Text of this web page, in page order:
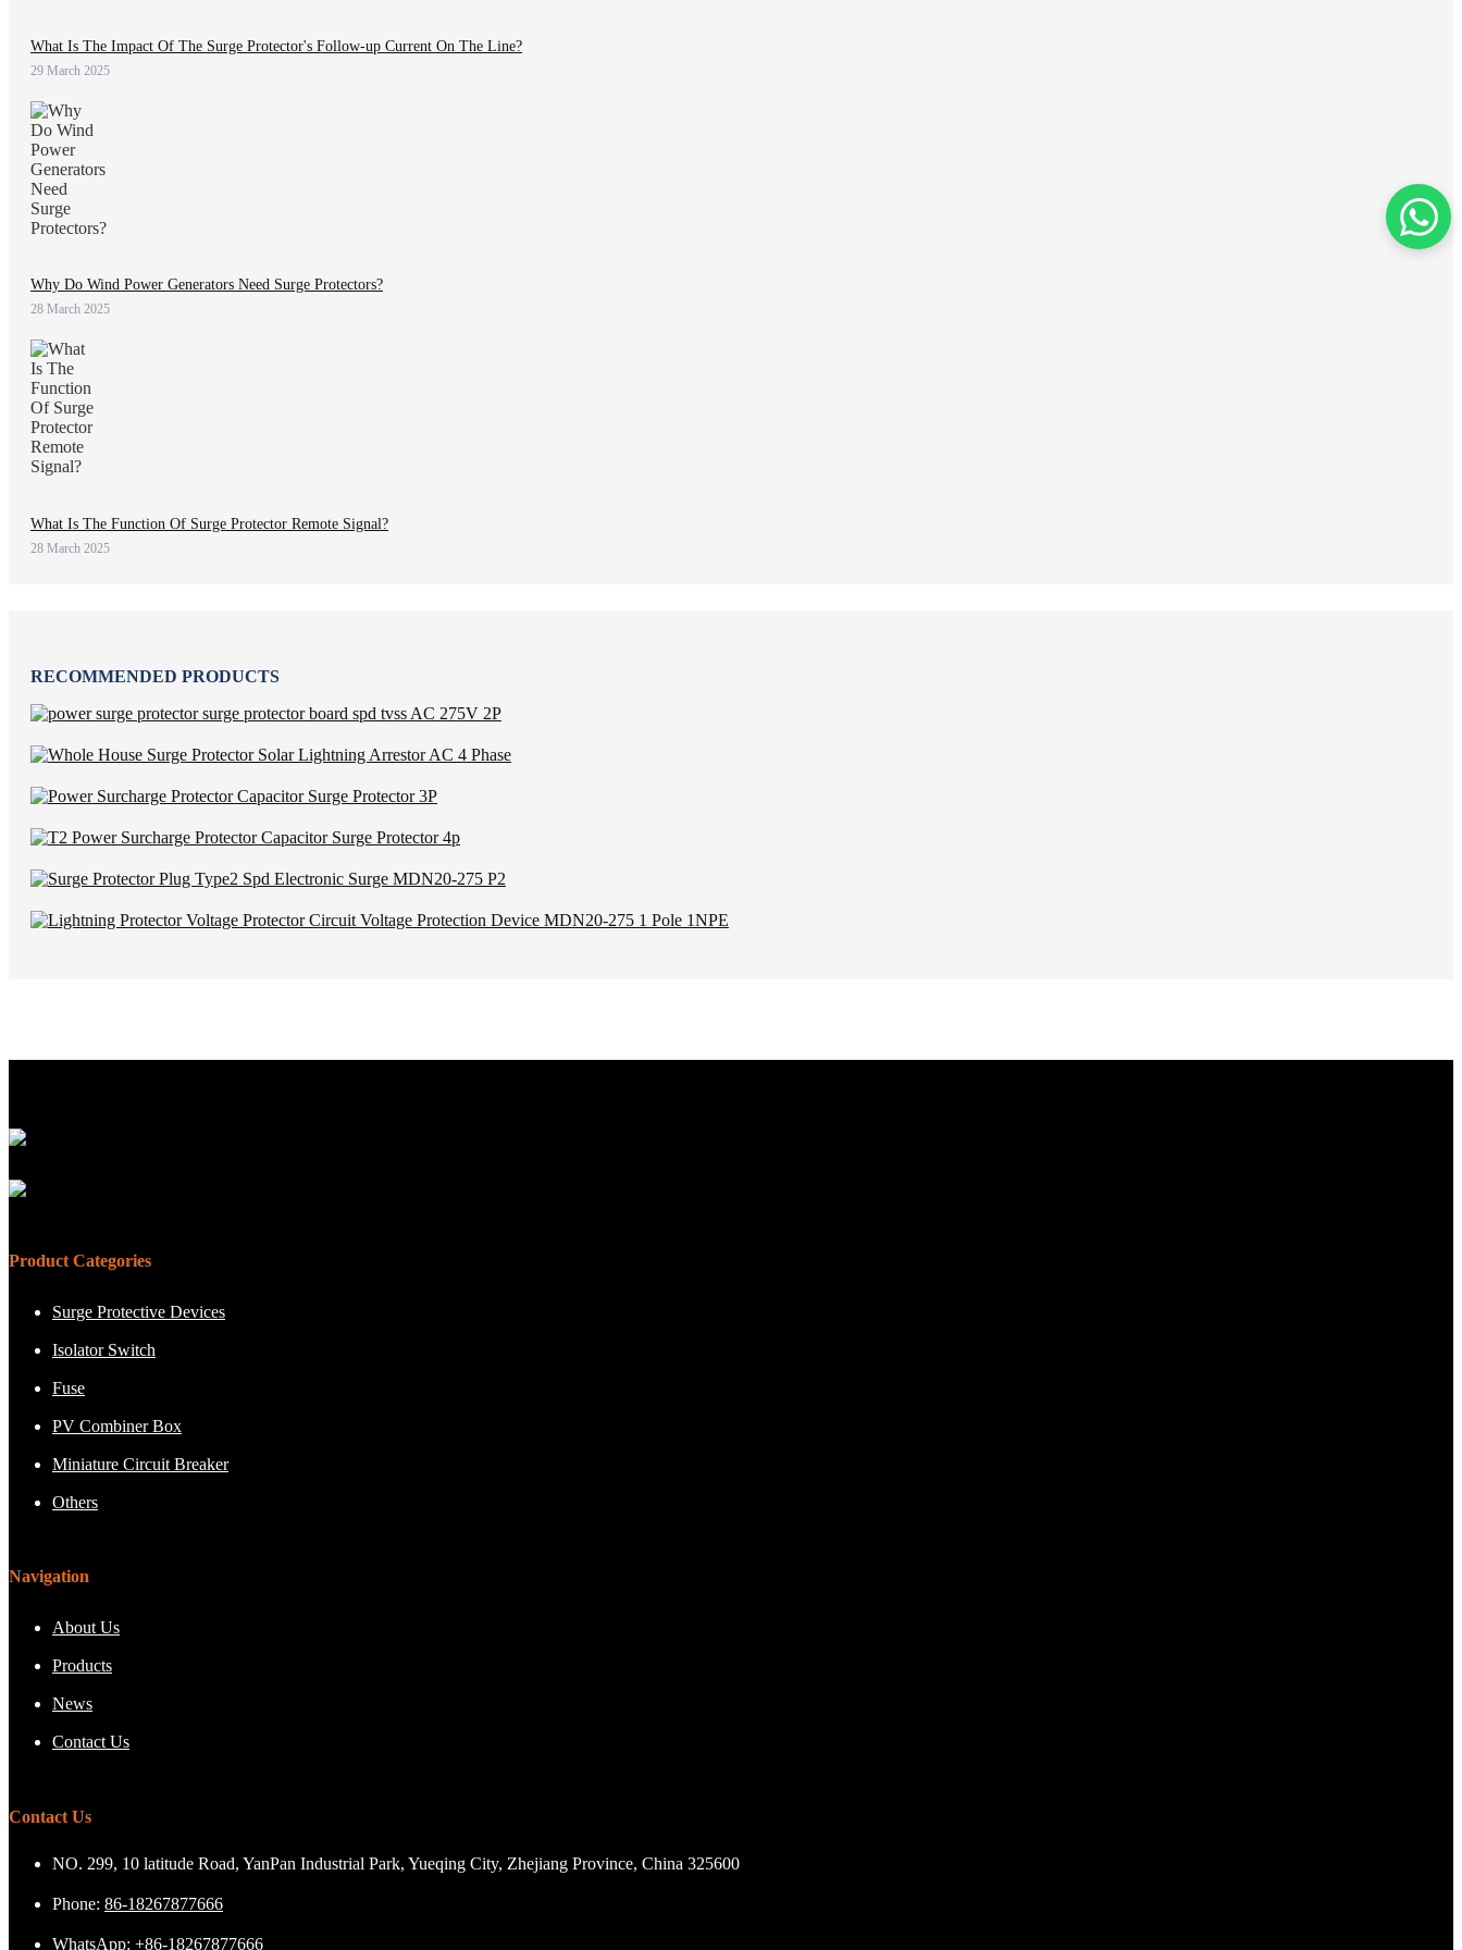
What Is The Impact Of The Surge Protector's Follow-up Current On The Line?
29 March 2025
Why Do Wind Power Generators Need Surge Protectors?
28 March 2025
What Is The Function Of Surge Protector Remote Signal?
28 March 2025
RECOMMENDED PRODUCTS
Product Categories
Surge Protective Devices
Isolator Switch
Fuse
PV Combiner Box
Miniature Circuit Breaker
Others
Navigation
About Us
Products
News
Contact Us
Contact Us
NO. 299, 10 latitude Road, YanPan Industrial Park, Yueqing City, Zhejiang Province, China 325600
Phone: 86-18267877666
WhatsApp: +86-18267877666